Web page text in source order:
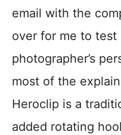
email with the
over for me to test
photographer’s
most of the
Heroclip is a
added rotating